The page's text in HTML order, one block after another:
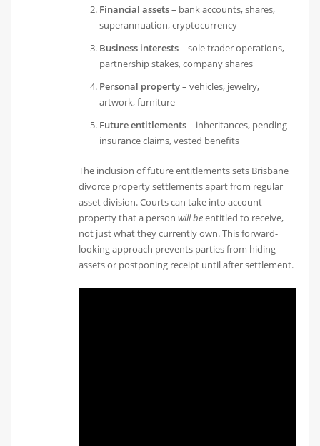
Financial assets– bank accounts, shares,
superannuation, cryptocurrency
Business interests– sole trader operations,
partnership stakes, company shares
Personal property– vehicles, jewelry,
artwork, furniture
Future entitlements– inheritances, pending
insurance claims, vested benefits
The inclusion of future entitlements sets Brisbane
divorce property settlements apart from regular
asset division. Courts can take into account
property that a personwill beentitled to receive,
not just what they currently own. This forward-
looking approach prevents parties from hiding
assets or postponing receipt until after settlement.